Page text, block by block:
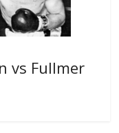
vs Fullmer